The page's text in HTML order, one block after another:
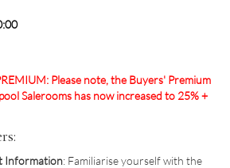
Please note, the Buyers' Premium
Salerooms has now increased to 25% +
Information: Familiarise yourself with the